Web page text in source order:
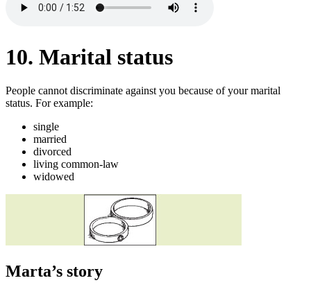
10. Marital status
People cannot discriminate against you because of your marital
status. For example:
single
married
divorced
living common-law
widowed
Marta’s story